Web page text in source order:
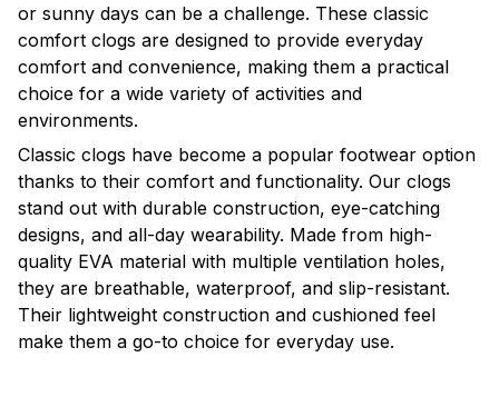
or sunny days can be a challenge. These classic
comfort clogs are designed to provide everyday
comfort and convenience, making them a practical
choice for a wide variety of activities and
environments.
Classic clogs have become a popular footwear option
thanks to their comfort and functionality. Our clogs
stand out with durable construction, eye-catching
designs, and all-day wearability. Made from high-
quality EVA material with multiple ventilation holes,
they are breathable, waterproof, and slip-resistant.
Their lightweight construction and cushioned feel
make them a go-to choice for everyday use.